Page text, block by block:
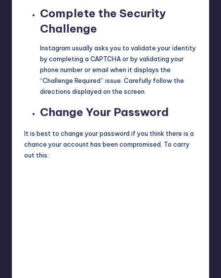
Complete the Security
Challenge
Instagram usually asks you to validate your identity
by completing a CAPTCHAor by validating your
phone number or email when it displays the
“Challenge Required” issue. Carefully follow the
directions displayed on the screen.
Change Your Password
It is best to change your password if you think there is a
chance your account has been compromised. To carry
out this: